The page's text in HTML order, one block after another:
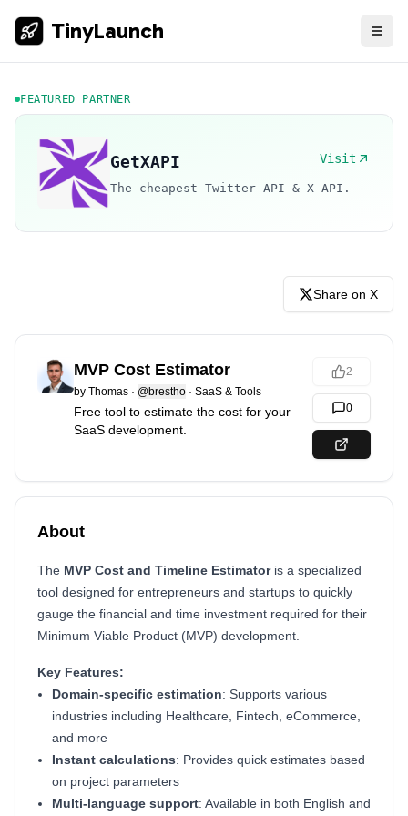
TinyLaunch
FEATURED PARTNER
GetXAPI Visit
The cheapest Twitter API & X API.
Share on X
MVP Cost Estimator
by Thomas · @brestho · SaaS & Tools
Free tool to estimate the cost for your
SaaS development.
2
0
About
The MVP Cost and Timeline Estimatoris a specialized
tool designed for entrepreneurs and startups to quickly
gauge the financial and time investment required for their
Minimum Viable Product (MVP) development.
Key Features:
Domain-specific estimation: Supports various
industries including Healthcare, Fintech, eCommerce,
and more
Instant calculations: Provides quick estimates based
on project parameters
Multi-language support: Available in both English and